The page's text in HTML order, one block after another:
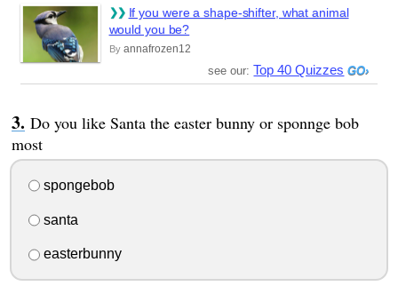
If you were a shape-shifter, what animal
would you be?
By annafrozen12
see our: Top 40 Quizzes
Do you like Santa the easter bunny or sponnge bob
most
spongebob
santa
easterbunny